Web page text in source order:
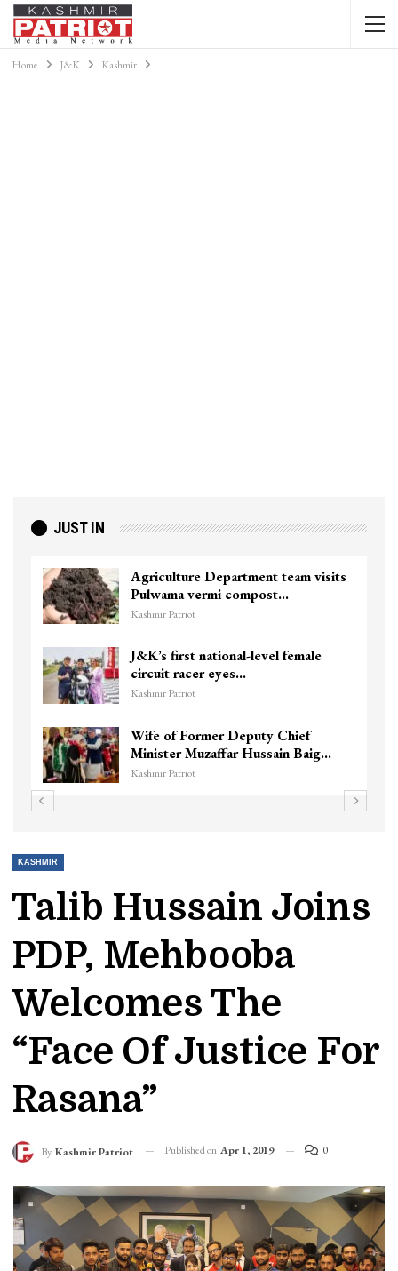
Home J&K Kashmir
JUST IN
Agriculture Department team visits
Pulwama vermi compost…
Kashmir Patriot
J&K’s first national-level female
circuit racer eyes…
Kashmir Patriot
Wife of Former Deputy Chief
Minister Muzaffar Hussain Baig…
Kashmir Patriot
KASHMIR
Talib Hussain Joins
PDP, Mehbooba
Welcomes The
“face Of Justice For
Rasana”
By Kashmir Patriot Published on Apr 1, 2019 0